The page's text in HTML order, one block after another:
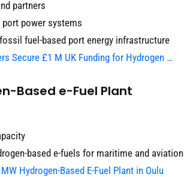
partners
power systems
fuel-based port energy infrastructure
Secure £1 M UK Funding for Hydrogen …
Based e-Fuel Plant
based e-fuels for maritime and aviation
Hydrogen-Based E-Fuel Plant in Oulu